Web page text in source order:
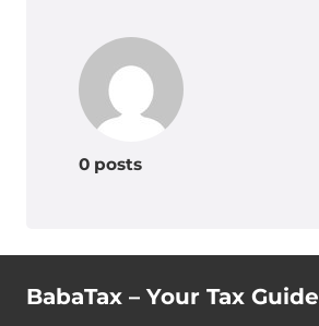
0 posts
BabaTax – Your Tax Guide